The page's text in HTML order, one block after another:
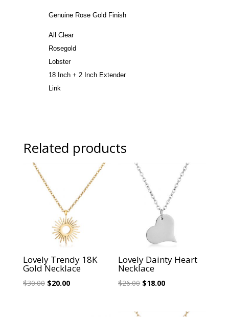
Genuine Rose Gold Finish
All Clear
Rosegold
Lobster
18 Inch + 2 Inch Extender
Link
Related products
Sale!
Lovely Trendy 18K
Gold Necklace
$30.00 Original
$20.00Current
Sale!
Lovely Dainty Heart
Necklace
$26.00 Original
$18.00Current